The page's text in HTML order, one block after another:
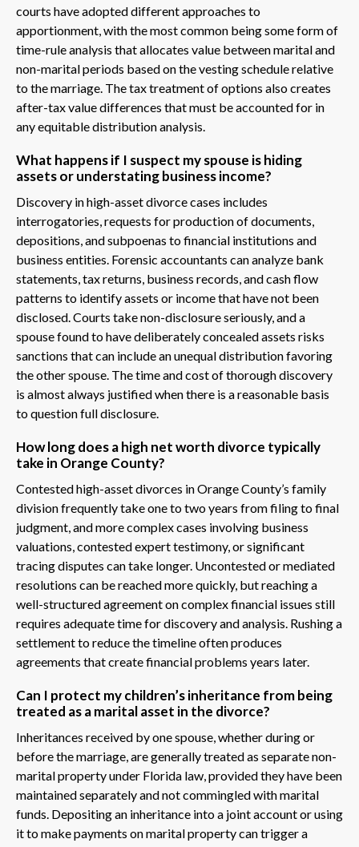
courts have adopted different approaches to
apportionment, with the most common being some form of
time-rule analysis that allocates value between marital and
non-marital periods based on the vesting schedule relative
to the marriage. The tax treatment of options also creates
after-tax value differences that must be accounted for in
any equitable distribution analysis.
What happens if I suspect my spouse is hiding
assets or understating business income?
Discovery in high-asset divorce cases includes
interrogatories, requests for production of documents,
depositions, and subpoenas to financial institutions and
business entities. Forensic accountants can analyze bank
statements, tax returns, business records, and cash flow
patterns to identify assets or income that have not been
disclosed. Courts take non-disclosure seriously, and a
spouse found to have deliberately concealed assets risks
sanctions that can include an unequal distribution favoring
the other spouse. The time and cost of thorough discovery
is almost always justified when there is a reasonable basis
to question full disclosure.
How long does a high net worth divorce typically
take in Orange County?
Contested high-asset divorces in Orange County’s family
division frequently take one to two years from filing to final
judgment, and more complex cases involving business
valuations, contested expert testimony, or significant
tracing disputes can take longer. Uncontested or mediated
resolutions can be reached more quickly, but reaching a
well-structured agreement on complex financial issues still
requires adequate time for discovery and analysis. Rushing a
settlement to reduce the timeline often produces
agreements that create financial problems years later.
Can I protect my children’s inheritance from being
treated as a marital asset in the divorce?
Inheritances received by one spouse, whether during or
before the marriage, are generally treated as separate non-
marital property under Florida law, provided they have been
maintained separately and not commingled with marital
funds. Depositing an inheritance into a joint account or using
it to make payments on marital property can trigger a